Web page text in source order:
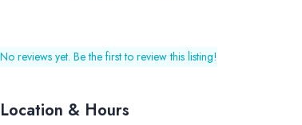
No reviews yet. Be the first to review this listing!
Location & Hours